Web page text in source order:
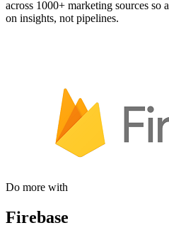
across 1000+ marketing sources so
on insights, not pipelines.
Do more with
Firebase